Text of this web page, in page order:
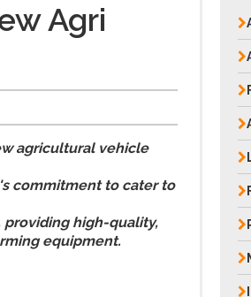
Agri
agricultural vehicle
commitment to cater to
high-quality,
equipment.